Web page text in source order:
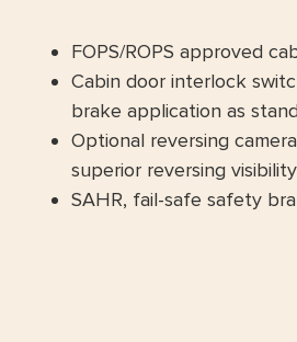
FOPS/ROPS approved
Cabin door interlock
brake application as
Optional reversing
superior reversing visibility
SAHR, fail-safe safety